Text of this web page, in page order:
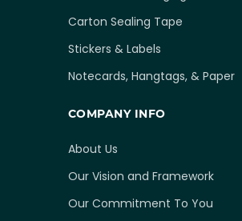
Carton Sealing Tape
Stickers & Labels
Notecards, Hangtags, & Paper
COMPANY INFO
About Us
Our Vision and Framework
Our Commitment To You